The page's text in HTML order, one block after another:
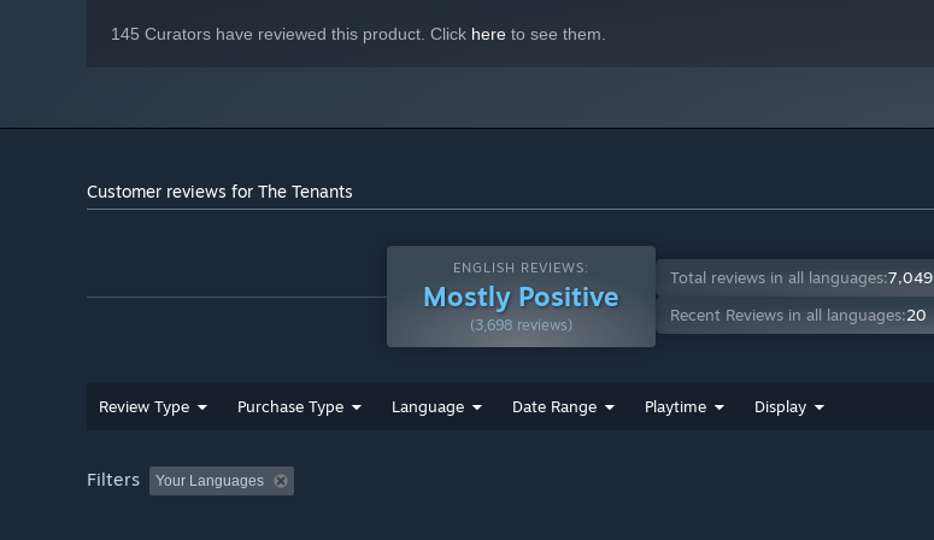
make your bussiness rise all the way to the top!
145 Curators have reviewed this product. Click here to see them.
Customer reviews for The Tenants
ENGLISH REVIEWS:
Mostly Positive
(3,698 reviews)
Total reviews in all languages:7,049
Recent Reviews in all languages:20
Review Type Purchase Type Language Date Range Playtime Display
Filters Your Languages